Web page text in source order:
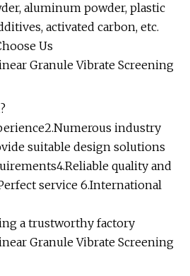
aluminum powder, plastic
activated carbon, etc.
Us
industry
suitable design solutions
quality and
service 6.International
a trustworthy factory